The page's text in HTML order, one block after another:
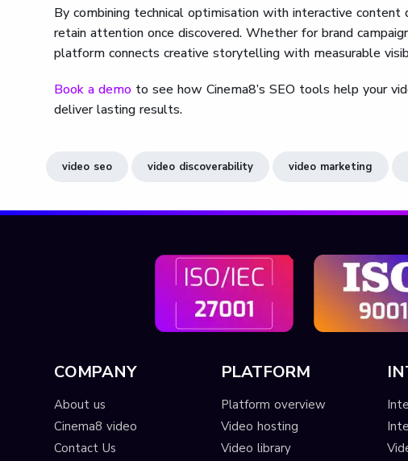
By combining technical optimisation with interactive content
retain attention once discovered. Whether for brand
platform connects creative storytelling with measurable
Book a demo to see how Cinema8’s SEO tools help your
deliver lasting results.
video seo video discoverability video marketing
COMPANY
About us
Cinema8 video
Contact Us
PLATFORM
Platform overview
Video hosting
Video library